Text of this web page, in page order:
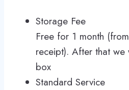
Storage Fee
Free for 1 month
receipt). After that
box
Standard Service